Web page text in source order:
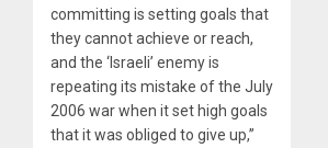
committing is setting goals that
they cannot achieve or reach,
and the ‘Israeli’ enemy is
repeating its mistake of the July
2006 war when it set high goals
that it was obliged to give up,”